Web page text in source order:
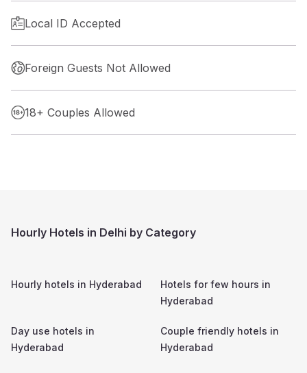
Local ID Accepted
Foreign Guests Not Allowed
18+ Couples Allowed
Hourly Hotels in Delhi by Category
Hourly hotels in Hyderabad
Hotels for few hours in
Hyderabad
Day use hotels in
Hyderabad
Couple friendly hotels in
Hyderabad